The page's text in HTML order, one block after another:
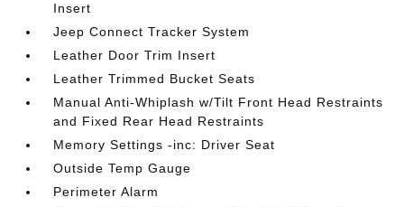
Insert
Jeep Connect Tracker System
Leather Door Trim Insert
Leather Trimmed Bucket Seats
Manual Anti-Whiplash w/Tilt Front Head Restraints
and Fixed Rear Head Restraints
Memory Settings -inc: Driver Seat
Outside Temp Gauge
Perimeter Alarm